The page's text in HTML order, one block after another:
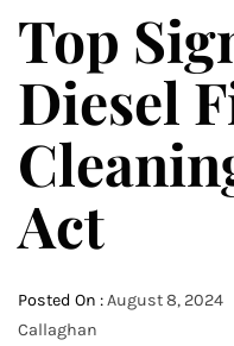
Top
Diesel
Act
Posted On :August 8, 2024
Callaghan